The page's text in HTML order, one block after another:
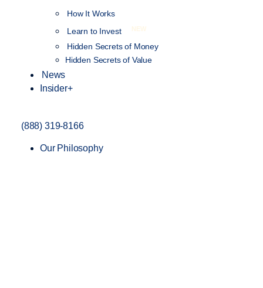
How It Works
Learn to Invest
NEW
Hidden Secrets of Money
Hidden Secrets of Value
News
Insider+
(888) 319-8166
Our Philosophy